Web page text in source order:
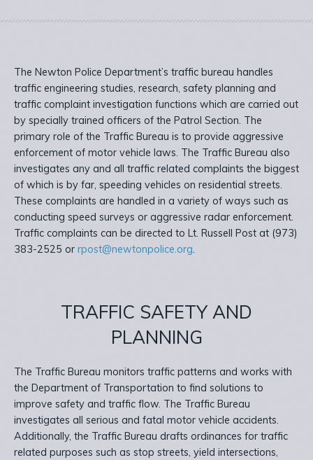
The Newton Police Department’s traffic bureau handles
traffic engineering studies, research, safety planning and
traffic complaint investigation functions which are carried out
by specially trained officers of the Patrol Section. The
primary role of the Traffic Bureau is to provide aggressive
enforcement of motor vehicle laws. The Traffic Bureau also
investigates any and all traffic related complaints the biggest
of which is by far, speeding vehicles on residential streets.
These complaints are handled in a variety of ways such as
conducting speed surveys or aggressive radar enforcement.
Traffic complaints can be directed to Lt. Russell Post at (973)
383-2525 or rpost@newtonpolice.org.
TRAFFIC SAFETY AND
PLANNING
The Traffic Bureau monitors traffic patterns and works with
the Department of Transportation to find solutions to
improve safety and traffic flow. The Traffic Bureau
investigates all serious and fatal motor vehicle accidents.
Additionally, the Traffic Bureau drafts ordinances for traffic
related purposes such as stop streets, yield intersections,